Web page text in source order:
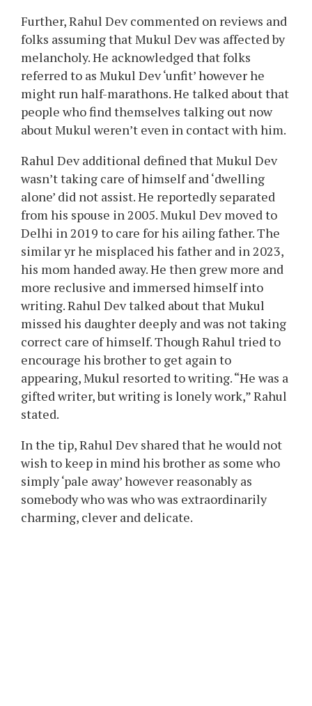
Further, Rahul Dev commented on reviews and
folks assuming that Mukul Dev was affected by
melancholy. He acknowledged that folks
referred to as Mukul Dev ‘unfit’ however he
might run half-marathons. He talked about that
people who find themselves talking out now
about Mukul weren’t even in contact with him.
Rahul Dev additional defined that Mukul Dev
wasn’t taking care of himself and ‘dwelling
alone’ did not assist. He reportedly separated
from his spouse in 2005. Mukul Dev moved to
Delhi in 2019 to care for his ailing father. The
similar yr he misplaced his father and in 2023,
his mom handed away. He then grew more and
more reclusive and immersed himself into
writing. Rahul Dev talked about that Mukul
missed his daughter deeply and was not taking
correct care of himself. Though Rahul tried to
encourage his brother to get again to
appearing, Mukul resorted to writing. “He was a
gifted writer, but writing is lonely work,” Rahul
stated.
In the tip, Rahul Dev shared that he would not
wish to keep in mind his brother as some who
simply ‘pale away’ however reasonably as
somebody who was who was extraordinarily
charming, clever and delicate.